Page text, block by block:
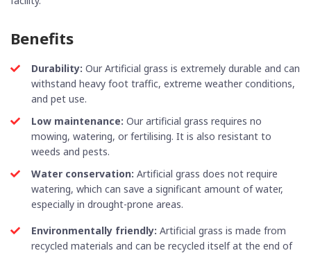
Benefits
Durability: Our Artificial grass is extremely durable and can
withstand heavy foot traffic, extreme weather conditions,
and pet use.
Low maintenance: Our artificial grass requires no
mowing, watering, or fertilising. It is also resistant to
weeds and pests.
Water conservation: Artificial grass does not require
watering, which can save a significant amount of water,
especially in drought-prone areas.
Environmentally friendly: Artificial grass is made from
recycled materials and can be recycled itself at the end of